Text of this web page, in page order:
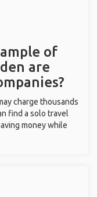
of
are
charge thousands
find a solo travel
money while